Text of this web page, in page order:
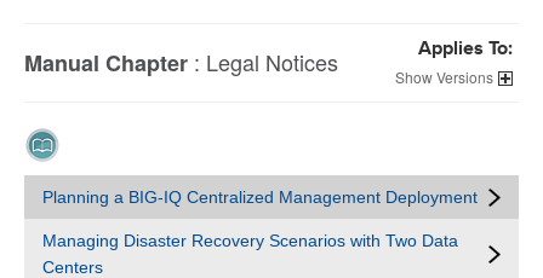
Manual Chapter : Legal Notices Applies To:
Versions
Planning a BIG-IQ Centralized Management Deployment
Managing Disaster Recovery Scenarios with Two Data
Centers